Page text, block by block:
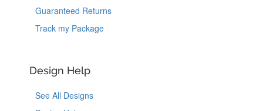
Guaranteed Returns
Track my Package
Design Help
See All Designs